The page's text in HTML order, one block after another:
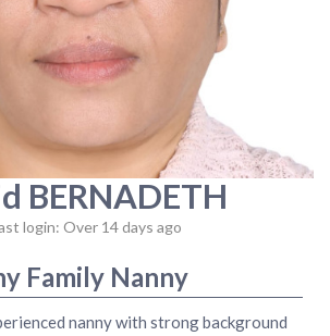
BERNADETH
login: Over 14 days ago
Family Nanny
nanny with strong background